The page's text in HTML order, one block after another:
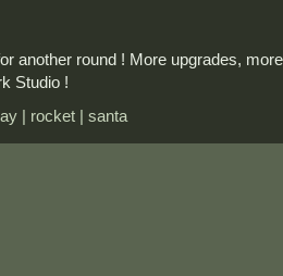
another round ! More upgrades,
Studio !
| rocket | santa